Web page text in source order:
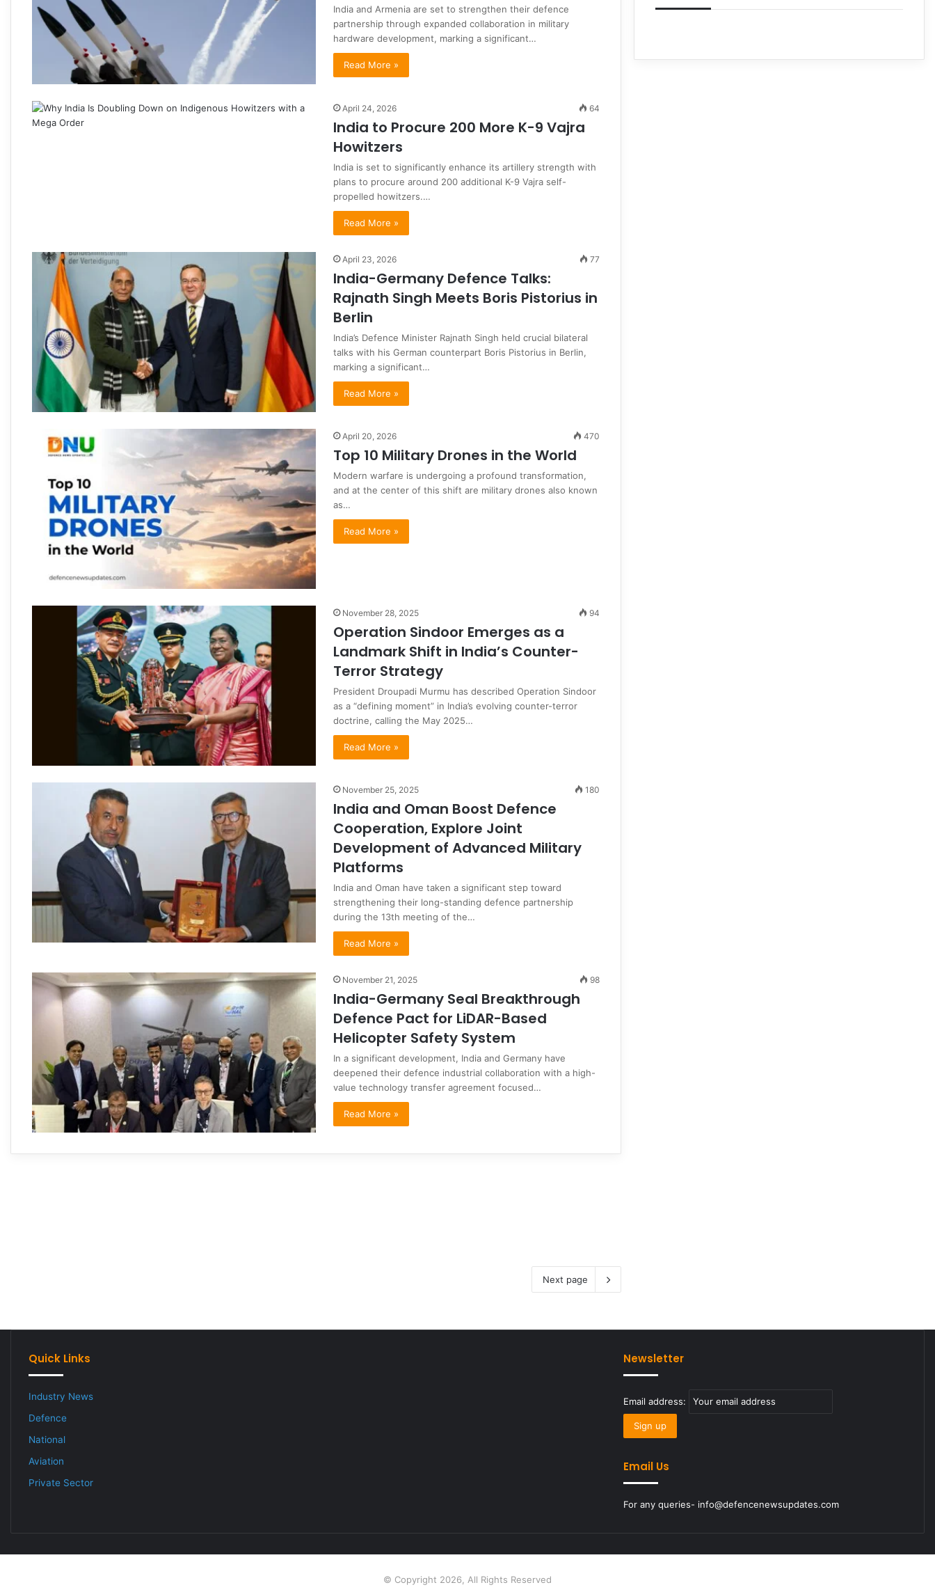
India and Armenia are set to strengthen their defence
partnership through expanded collaboration in military
hardware development, marking a significant…
Read More »
April 24, 2026 64
India to Procure 200 More K-9 Vajra
Howitzers
India is set to significantly enhance its artillery strength with
plans to procure around 200 additional K-9 Vajra self-
propelled howitzers.…
Read More »
April 23, 2026 77
India-Germany Defence Talks:
Rajnath Singh Meets Boris Pistorius in
Berlin
India’s Defence Minister Rajnath Singh held crucial bilateral
talks with his German counterpart Boris Pistorius in Berlin,
marking a significant…
Read More »
April 20, 2026 470
Top 10 Military Drones in the World
Modern warfare is undergoing a profound transformation,
and at the center of this shift are military drones also known
as…
Read More »
November 28, 2025 94
Operation Sindoor Emerges as a
Landmark Shift in India’s Counter-
Terror Strategy
President Droupadi Murmu has described Operation Sindoor
as a “defining moment” in India’s evolving counter-terror
doctrine, calling the May 2025…
Read More »
November 25, 2025 180
India and Oman Boost Defence
Cooperation, Explore Joint
Development of Advanced Military
Platforms
India and Oman have taken a significant step toward
strengthening their long-standing defence partnership
during the 13th meeting of the…
Read More »
November 21, 2025 98
India-Germany Seal Breakthrough
Defence Pact for LiDAR-Based
Helicopter Safety System
In a significant development, India and Germany have
deepened their defence industrial collaboration with a high-
value technology transfer agreement focused…
Read More »
Next page
Quick Links
Industry News
Defence
National
Aviation
Private Sector
Newsletter
Email address:
Email Us
For any queries- info@defencenewsupdates.com
© Copyright 2026, All Rights Reserved